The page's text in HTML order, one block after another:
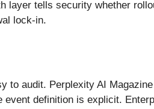
layer tells security whether
lock-in.
to audit. Perplexity AI
definition is explicit.